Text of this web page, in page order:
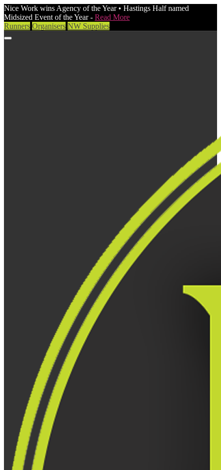
Nice Work wins Agency of the Year • Hastings Half named
Midsized Event of the Year - Read More
Runners Organisers NW Supplies